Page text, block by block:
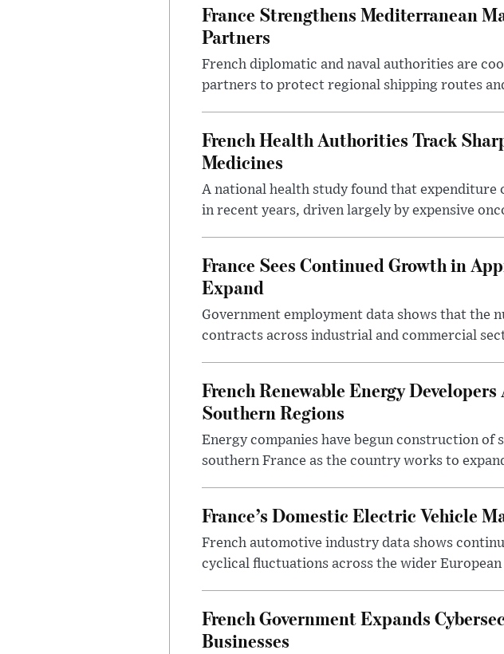
France Strengthens Mediterranean
Partners
French diplomatic and naval authorities are
partners to protect regional shipping routes
French Health Authorities Track
Medicines
A national health study found that
in recent years, driven largely by expensive
France Sees Continued Growth in
Expand
Government employment data shows that the
contracts across industrial and commercial
French Renewable Energy
Southern Regions
Energy companies have begun construction
southern France as the country works to
France’s Domestic Electric Vehicle
French automotive industry data shows
cyclical fluctuations across the wider
French Government Expands
Businesses